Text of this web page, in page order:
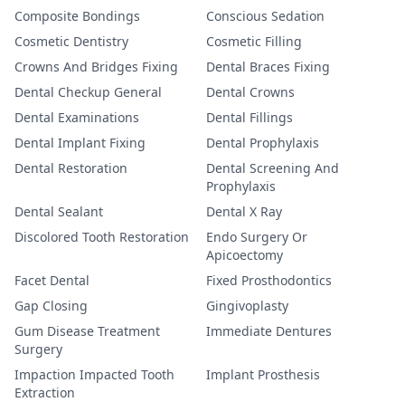
Composite Bondings
Conscious Sedation
Cosmetic Dentistry
Cosmetic Filling
Crowns And Bridges Fixing
Dental Braces Fixing
Dental Checkup General
Dental Crowns
Dental Examinations
Dental Fillings
Dental Implant Fixing
Dental Prophylaxis
Dental Restoration
Dental Screening And
Prophylaxis
Dental Sealant
Dental X Ray
Discolored Tooth Restoration
Endo Surgery Or
Apicoectomy
Facet Dental
Fixed Prosthodontics
Gap Closing
Gingivoplasty
Gum Disease Treatment
Surgery
Immediate Dentures
Impaction Impacted Tooth
Extraction
Implant Prosthesis